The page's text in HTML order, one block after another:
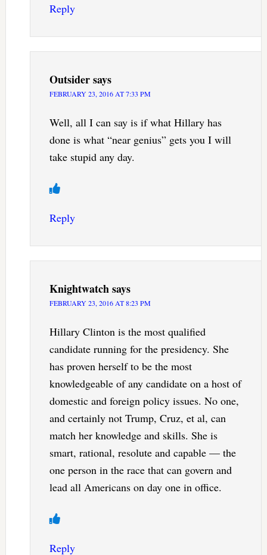
Reply
Outsidersays
FEBRUARY 23, 2016 AT 7:33 PM
Well, all I can say is if what Hillary has
done is what “near genius” gets you I will
take stupid any day.
Reply
Knightwatchsays
FEBRUARY 23, 2016 AT 8:23 PM
Hillary Clinton is the most qualified
candidate running for the presidency. She
has proven herself to be the most
knowledgeable of any candidate on a host of
domestic and foreign policy issues. No one,
and certainly not Trump, Cruz, et al, can
match her knowledge and skills. She is
smart, rational, resolute and capable — the
one person in the race that can govern and
lead all Americans on day one in office.
Reply